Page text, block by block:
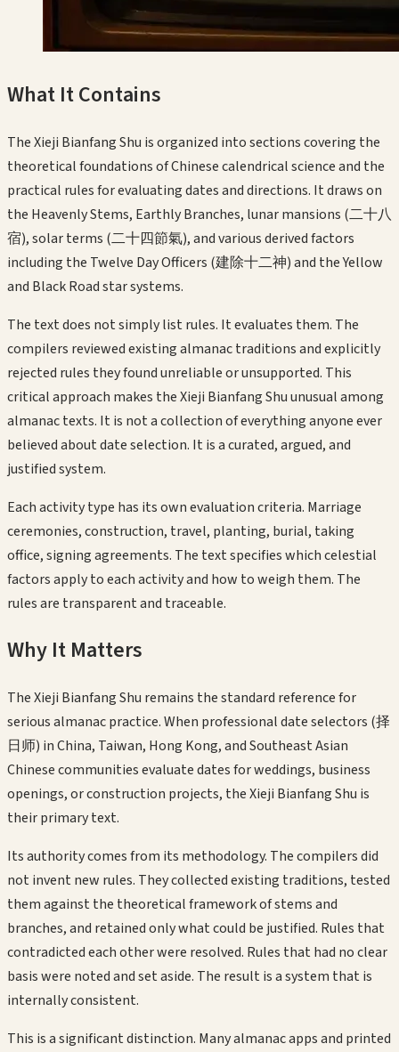
What It Contains
The Xieji Bianfang Shu is organized into sections covering the
theoretical foundations of Chinese calendrical science and the
practical rules for evaluating dates and directions. It draws on
the Heavenly Stems, Earthly Branches, lunar mansions (二十八
宿), solar terms (二十四節氣), and various derived factors
including the Twelve Day Officers (建除十二神) and the Yellow
and Black Road star systems.
The text does not simply list rules. It evaluates them. The
compilers reviewed existing almanac traditions and explicitly
rejected rules they found unreliable or unsupported. This
critical approach makes the Xieji Bianfang Shu unusual among
almanac texts. It is not a collection of everything anyone ever
believed about date selection. It is a curated, argued, and
justified system.
Each activity type has its own evaluation criteria. Marriage
ceremonies, construction, travel, planting, burial, taking
office, signing agreements. The text specifies which celestial
factors apply to each activity and how to weigh them. The
rules are transparent and traceable.
Why It Matters
The Xieji Bianfang Shu remains the standard reference for
serious almanac practice. When professional date selectors (择
日师) in China, Taiwan, Hong Kong, and Southeast Asian
Chinese communities evaluate dates for weddings, business
openings, or construction projects, the Xieji Bianfang Shu is
their primary text.
Its authority comes from its methodology. The compilers did
not invent new rules. They collected existing traditions, tested
them against the theoretical framework of stems and
branches, and retained only what could be justified. Rules that
contradicted each other were resolved. Rules that had no clear
basis were noted and set aside. The result is a system that is
internally consistent.
This is a significant distinction. Many almanac apps and printed